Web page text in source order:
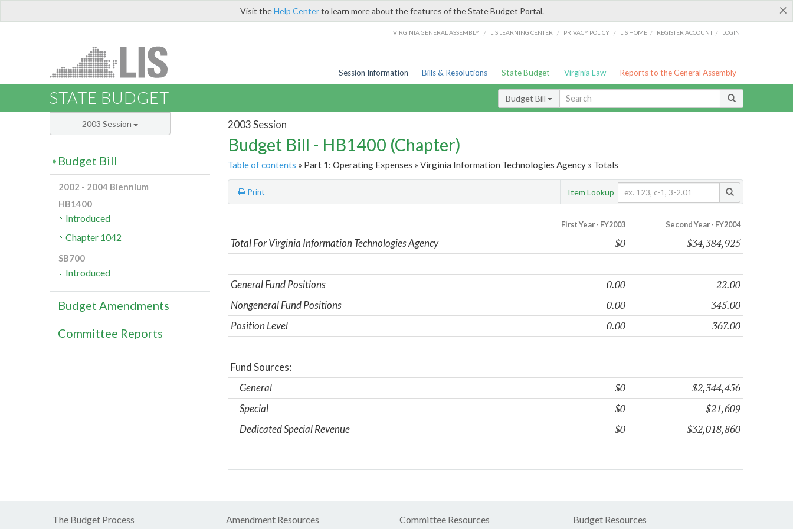
×
Visit theHelp Centerto learn more about the features of the State Budget Portal.
VIRGINIA GENERAL ASSEMBLY / LIS LEARNING CENTER / PRIVACY POLICY / LIS HOME / REGISTER ACCOUNT / LOGIN
Session Information Bills & Resolutions State Budget Virginia Law Reports to the General Assembly
STATE BUDGET Budget Bill
2003 Session
Budget Bill - HB1400 (Chapter)
Table of contents » Part 1: Operating Expenses » Virginia Information Technologies Agency » Totals
Print Item Lookup
First Year - FY2003 Second Year - FY2004
Total For Virginia Information Technologies Agency $0 $34,384,925
General Fund Positions 0.00 22.00
Nongeneral Fund Positions 0.00 345.00
Position Level 0.00 367.00
Fund Sources:
General
$0 $2,344,456
Special $0 $21,609
Dedicated Special Revenue $0 $32,018,860
2003 Session
Budget Bill
2002 - 2004 Biennium
HB1400
Introduced
Chapter 1042
SB700
Introduced
Budget Amendments
Committee Reports
The Budget Process Amendment Resources Committee Resources Budget Resources